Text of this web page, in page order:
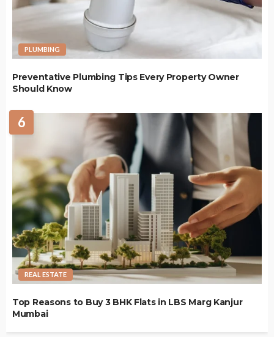
PLUMBING
Preventative Plumbing Tips Every Property Owner
Should Know
6
REAL ESTATE
Top Reasons to Buy 3 BHK Flats in LBS Marg Kanjur
Mumbai